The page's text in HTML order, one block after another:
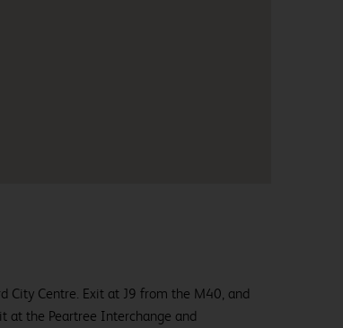
City Centre. Exit at J9 from the M40, and
at the Peartree Interchange and